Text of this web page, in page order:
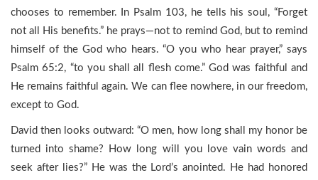
chooses to remember. In Psalm 103, he tells his soul, “Forget
not all His benefits.” he prays—not to remind God, but to remind
himself of the God who hears. “O you who hear prayer,” says
Psalm 65:2, “to you shall all flesh come.” God was faithful and
He remains faithful again. We can flee nowhere, in our freedom,
except to God.
David then looks outward: “O men, how long shall my honor be
turned into shame? How long will you love vain words and
seek after lies?” He was the Lord’s anointed. He had honored